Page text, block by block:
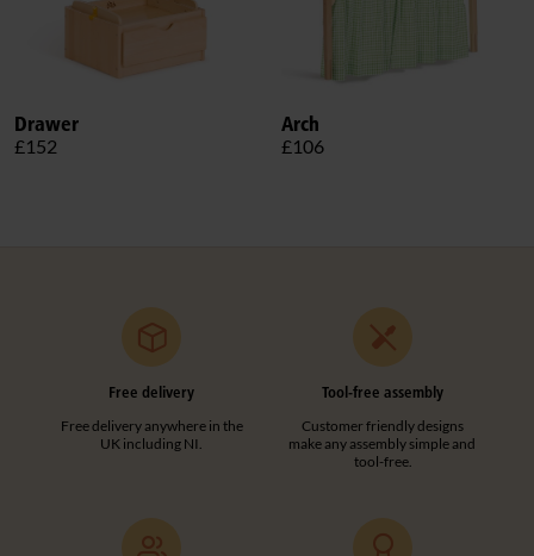
Drawer
£152
Arch
£106
Free delivery
Free delivery anywhere in the
UK including NI.
Tool-free assembly
Customer friendly designs
make any assembly simple and
tool-free.